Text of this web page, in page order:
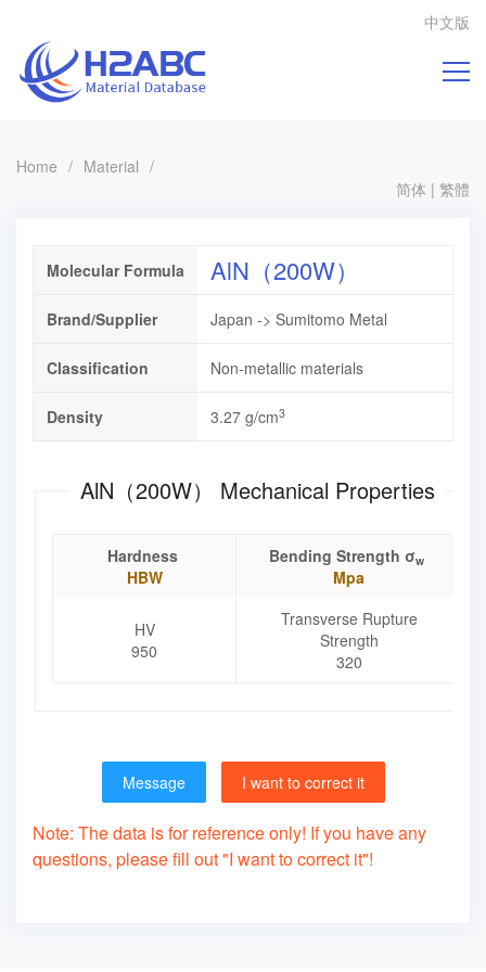
中文版
Home / Material /
简体 | 繁體
Molecular Formula AlN（200W）
Brand/Supplier Japan -> Sumitomo Metal
Classification Non-metallic materials
Density 3.27 g/cm3
AlN（200W） Mechanical Properties
Hardness
HBW
Bending Strength σw
Mpa
HV
950
Transverse Rupture
Strength
320
Message I want to correct it
Note: The data is for reference only! If you have any
questions, please fill out "I want to correct it"!